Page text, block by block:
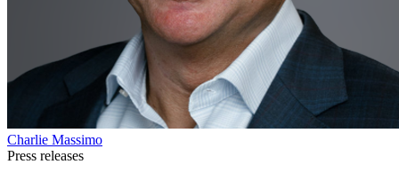
Charlie Massimo
Press releases